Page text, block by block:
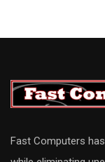
Fast Computers